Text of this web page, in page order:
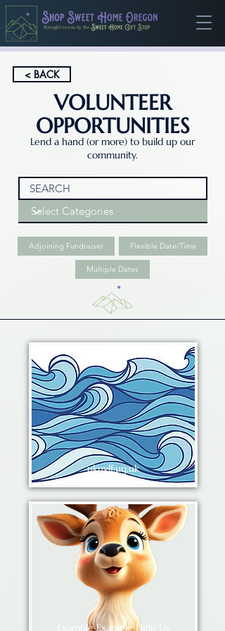
Brought to you by the
< BACK
VOLUNTEER
OPPORTUNITIES
Lend a hand (or more) to build up our
community.
Adjoining Fundraiser Flexible Date/Time
Multiple Dates
ukuylf;ug;uk
Example Example Help Us